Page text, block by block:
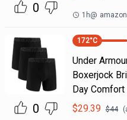
0 1h@
0
172°C
Under
Boxerjock
Day
$29.39 $44